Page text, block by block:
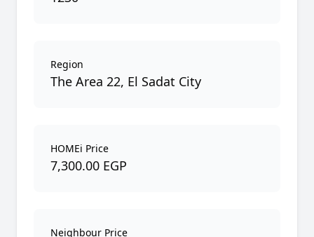
Region
The Area 22, El Sadat City
HOMEi Price
7,300.00 EGP
Neighbour Price